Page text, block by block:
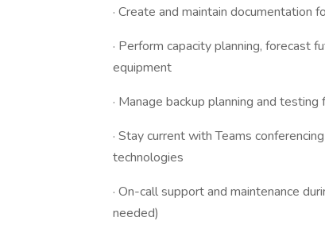
· Create and maintain documentation
· Perform capacity planning, forecast
equipment
· Manage backup planning and
· Stay current with Teams
technologies
· On-call support and maintenance
needed)